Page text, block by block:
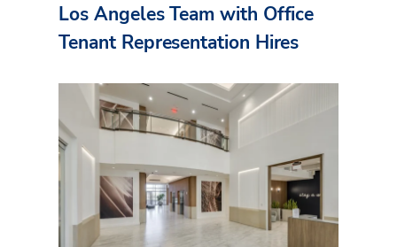
Los Angeles Team with Office
Tenant Representation Hires